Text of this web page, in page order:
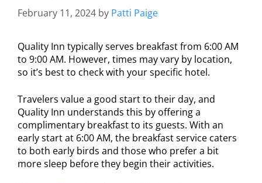
February 11, 2024 by Patti Paige
Quality Inn typically serves breakfast from 6:00 AM
to 9:00 AM. However, times may vary by location,
so it’s best to check with your specific hotel.
Travelers value a good start to their day, and
Quality Inn understands this by offering a
complimentary breakfast to its guests. With an
early start at 6:00 AM, the breakfast service caters
to both early birds and those who prefer a bit
more sleep before they begin their activities.